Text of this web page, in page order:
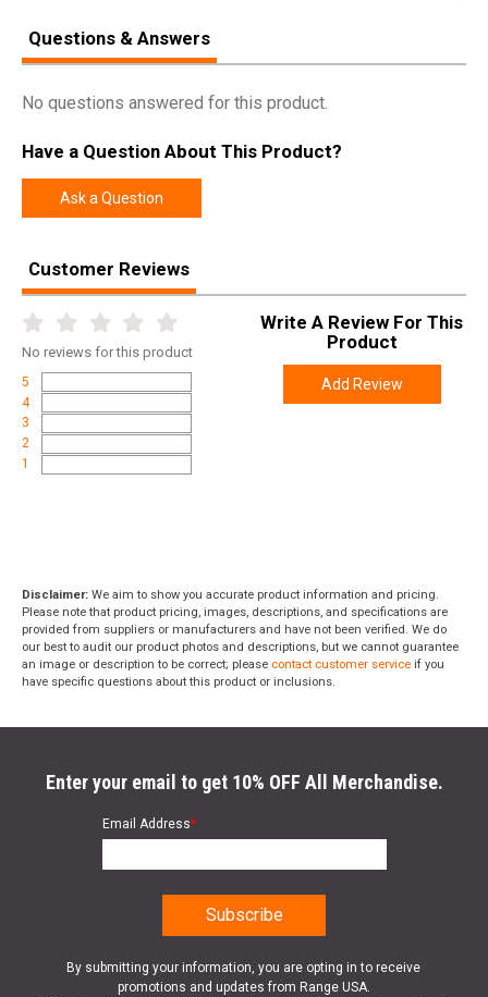
Questions & Answers
No questions answered for this product.
Have a Question About This Product?
Ask a Question
Customer Reviews
No reviews for this product
5
4
3
2
1
Write A Review For This
Product
Add Review
Disclaimer: We aim to show you accurate product information and pricing.
Please note that product pricing, images, descriptions, and specifications are
provided from suppliers or manufacturers and have not been verified. We do
our best to audit our product photos and descriptions, but we cannot guarantee
an image or description to be correct; please contact customer service if you
have specific questions about this product or inclusions.
Enter your email to get 10% OFF All Merchandise.
Email Address*
By submitting your information, you are opting in to receive
promotions and updates from Range USA.